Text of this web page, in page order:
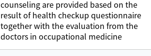
counseling are provided based on the
result of health checkup questionnaire
together with the evaluation from the
doctors in occupational medicine